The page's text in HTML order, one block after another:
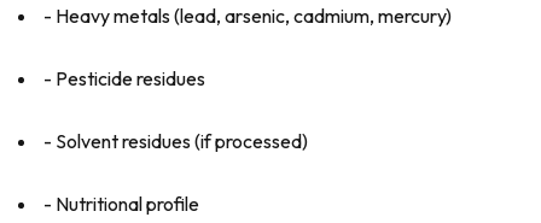
- Heavy metals (lead, arsenic, cadmium, mercury)
- Pesticide residues
- Solvent residues (if processed)
- Nutritional profile